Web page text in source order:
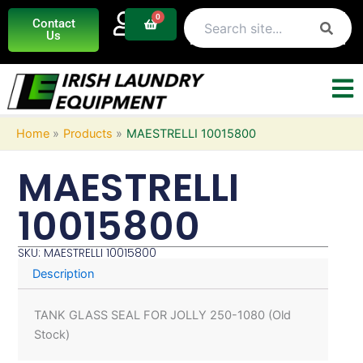
Skip
content
Contact
Us
0
Basket
Home Products MAESTRELLI 10015800
MAESTRELLI
10015800
SKU: MAESTRELLI 10015800
Description
TANK GLASS SEAL FOR JOLLY 250-1080 (Old
Stock)